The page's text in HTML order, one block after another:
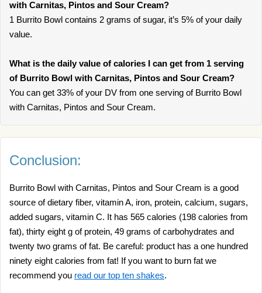
with Carnitas, Pintos and Sour Cream?
1 Burrito Bowl contains 2 grams of sugar, it’s 5% of your daily
value.
What is the daily value of calories I can get from 1 serving
of Burrito Bowl with Carnitas, Pintos and Sour Cream?
You can get 33% of your DV from one serving of Burrito Bowl
with Carnitas, Pintos and Sour Cream.
Conclusion:
Burrito Bowl with Carnitas, Pintos and Sour Cream is a good
source of dietary fiber, vitamin A, iron, protein, calcium, sugars,
added sugars, vitamin C. It has 565 calories (198 calories from
fat), thirty eight g of protein, 49 grams of carbohydrates and
twenty two grams of fat. Be careful: product has a one hundred
ninety eight calories from fat! If you want to burn fat we
recommend you read our top ten shakes.